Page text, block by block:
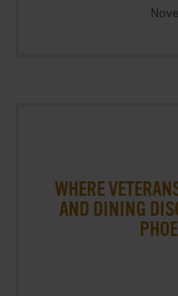
WHERE
AND DINING